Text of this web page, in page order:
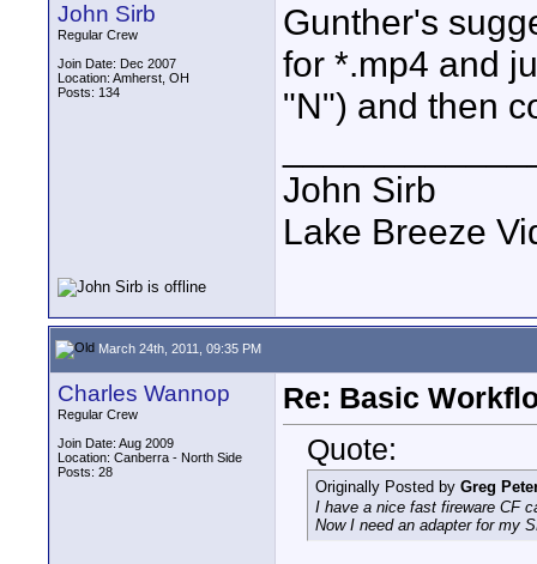
John Sirb
Regular Crew
Join Date: Dec 2007
Location: Amherst, OH
Posts: 134
Gunther's
for *.mp4 and
"N") and then
John Sirb
Lake Breeze
March 24th, 2011, 09:35 PM
Charles Wannop
Regular Crew
Join Date: Aug 2009
Location: Canberra - North Side
Posts: 28
Re: Basic
Quote:
Originally Posted by Greg
I have a nice fast fireware CF
Now I need an adapter for my